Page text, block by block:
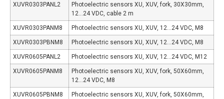
XUVR0303PANL2
Photoelectric sensors XU, XUV, fork, 30X30mm,
12…24 VDC, cable 2 m
XUVR0303PANM8 Photoelectric sensors XU, XUV, 12…24 VDC, M8
XUVR0303PBNM8 Photoelectric sensors XU, XUV, 12…24 VDC, M8
XUVR0605PANL2 Photoelectric sensors XU, XUV, 12…24 VDC, M12
XUVR0605PANM8
Photoelectric sensors XU, XUV, fork, 50X60mm,
12…24 VDC, M8
XUVR0605PBNM8
Photoelectric sensors XU, XUV, fork, 50X60mm,